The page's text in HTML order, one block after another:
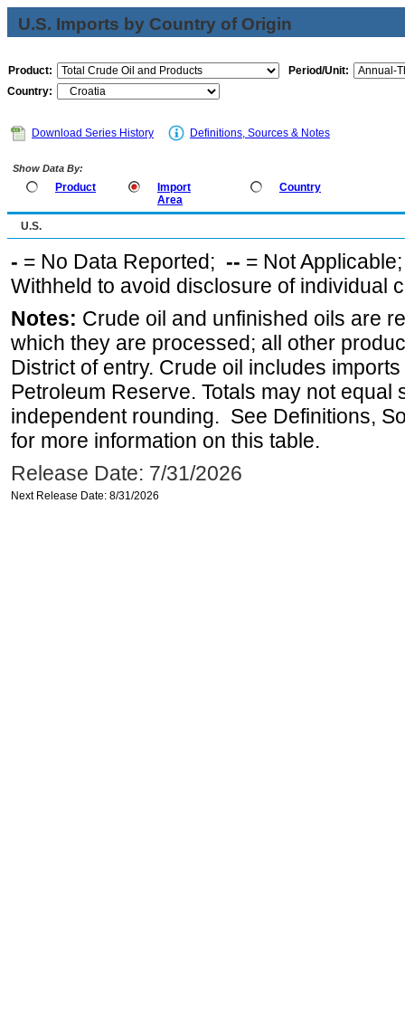
U.S. Imports by Country of Origin
Product:
Period/Unit:
Country:
Download Series History Definitions, Sources & Notes
Show Data By:
Product
Import
Area
Country
U.S.
- = No Data Reported; -- = Not
Withheld to avoid disclosure of individual
Notes: Crude oil and unfinished oils are
which they are processed; all other
District of entry. Crude oil includes
Petroleum Reserve. Totals may not equal
independent rounding. See Definitions,
for more information on this table.
Release Date: 7/31/2026
Next Release Date: 8/31/2026